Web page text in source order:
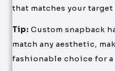
that matches your target
Tip: Custom snapback
match any aesthetic,
fashionable choice for